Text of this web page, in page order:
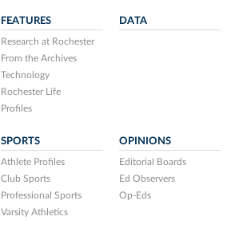
FEATURES
Research at Rochester
From the Archives
Technology
Rochester Life
Profiles
DATA
SPORTS
Athlete Profiles
Club Sports
Professional Sports
Varsity Athletics
OPINIONS
Editorial Boards
Ed Observers
Op-Eds